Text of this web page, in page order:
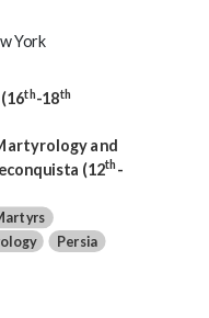
York
th-18th
and
(12th -
Persia